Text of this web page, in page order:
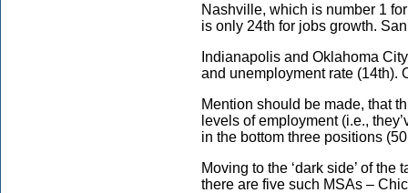
Nashville, which is number 1
is only 24th for jobs growth.
Indianapolis and Oklahoma
and unemployment rate (14th).
Mention should be made, that
levels of employment (i.e.,
in the bottom three positions
Moving to the ‘dark side’ of
there are five such MSAs –